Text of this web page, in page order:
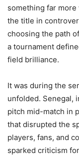
something far more
the title in
choosing the path
a tournament
field brilliance.
It was during the
unfolded. Senegal,
pitch mid-match in
that disrupted the
players, fans, and
sparked criticism